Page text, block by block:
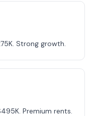
Strong growth.
Premium rents.